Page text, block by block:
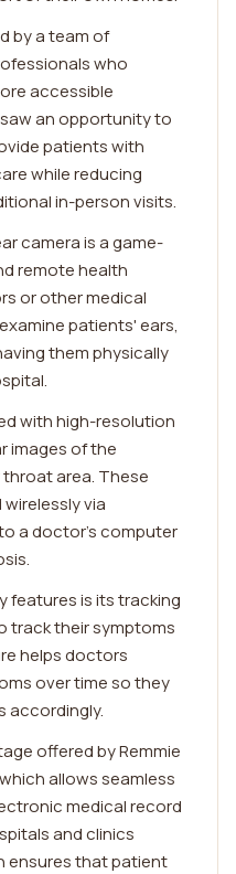
by a team of
who
accessible
an opportunity to
patients with
while reducing
in-person visits.
camera is a game-
remote health
or other medical
patients' ears,
them physically
with high-resolution
images of the
area. These
via
a doctor's computer
features is its tracking
track their symptoms
helps doctors
over time so they
accordingly.
offered by Remmie
allows seamless
medical record
and clinics
ensures that patient